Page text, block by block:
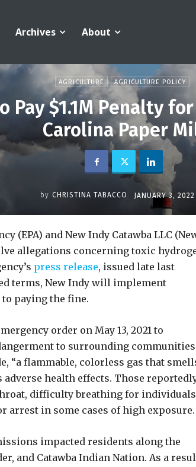
Archives About
AGRICULTURE AGRICULTURE POLICY
Pay $1.1M Penalty
Carolina Paper
by CHRISTINA TABACCO JANUARY 3, 2022
(EPA) and New Indy Catawba LLC
allegations concerning toxic
press release, issued late last
terms, New Indy will implement
paying the fine.
order on May 13, 2021 to
to surrounding
“a flammable, colorless gas that
adverse health effects. Those
difficulty breathing for individuals
arrest in some cases of high exposure.
impacted residents along the
and Catawba Indian Nation. As a